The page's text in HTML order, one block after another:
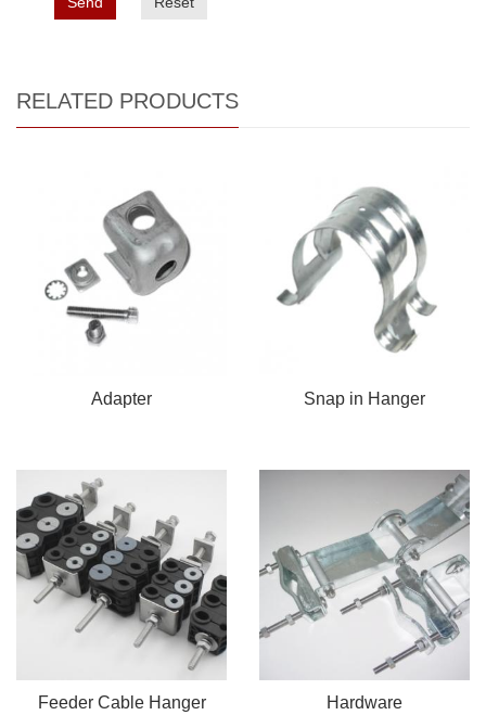
RELATED PRODUCTS
Adapter Snap in Hanger
Feeder Cable Hanger Hardware